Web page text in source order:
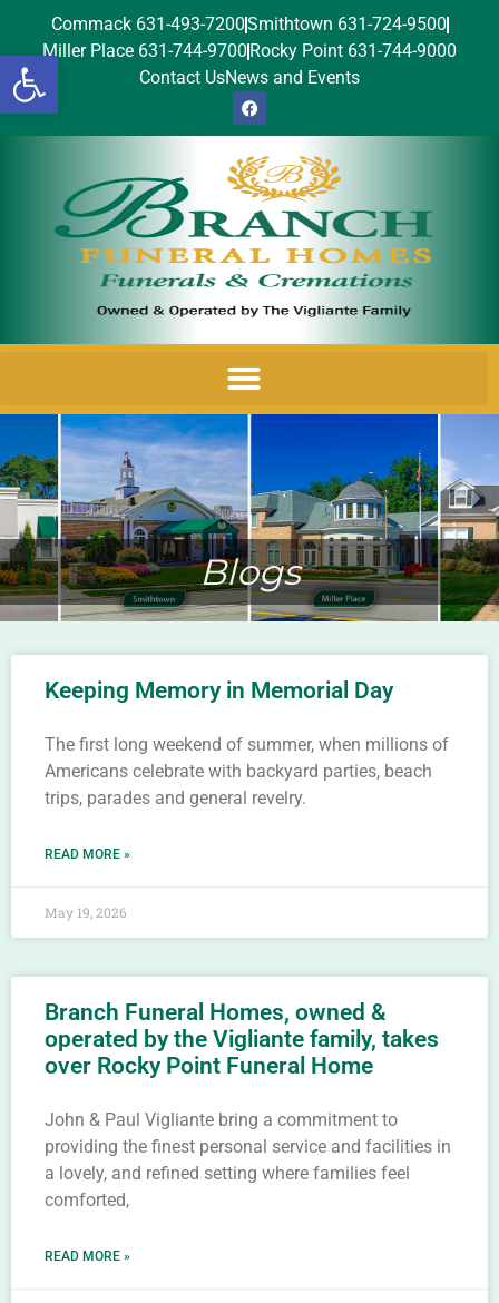
Open toolbar
Commack 631-493-7200Smithtown 631-724-9500
Miller Place 631-744-9700 Rocky Point 631-744-9000
Contact UsNews and Events
Blogs
Keeping Memory in Memorial Day
The first long weekend of summer, when millions of
Americans celebrate with backyard parties, beach
trips, parades and general revelry.
READ MORE »
May 19, 2026
Branch Funeral Homes, owned &
operated by the Vigliante family, takes
over Rocky Point Funeral Home
John & Paul Vigliante bring a commitment to
providing the finest personal service and facilities in
a lovely, and refined setting where families feel
comforted,
READ MORE »